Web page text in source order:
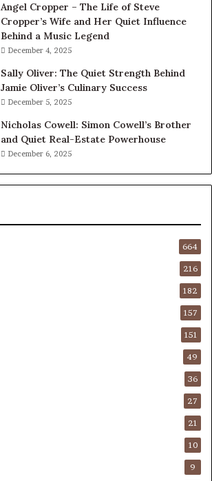
Angel Cropper – The Life of Steve
Cropper’s Wife and Her Quiet Influence
Behind a Music Legend
December 4, 2025
Sally Oliver: The Quiet Strength Behind
Jamie Oliver’s Culinary Success
December 5, 2025
Nicholas Cowell: Simon Cowell’s Brother
and Quiet Real-Estate Powerhouse
December 6, 2025
664
216
182
157
151
49
36
27
21
10
9